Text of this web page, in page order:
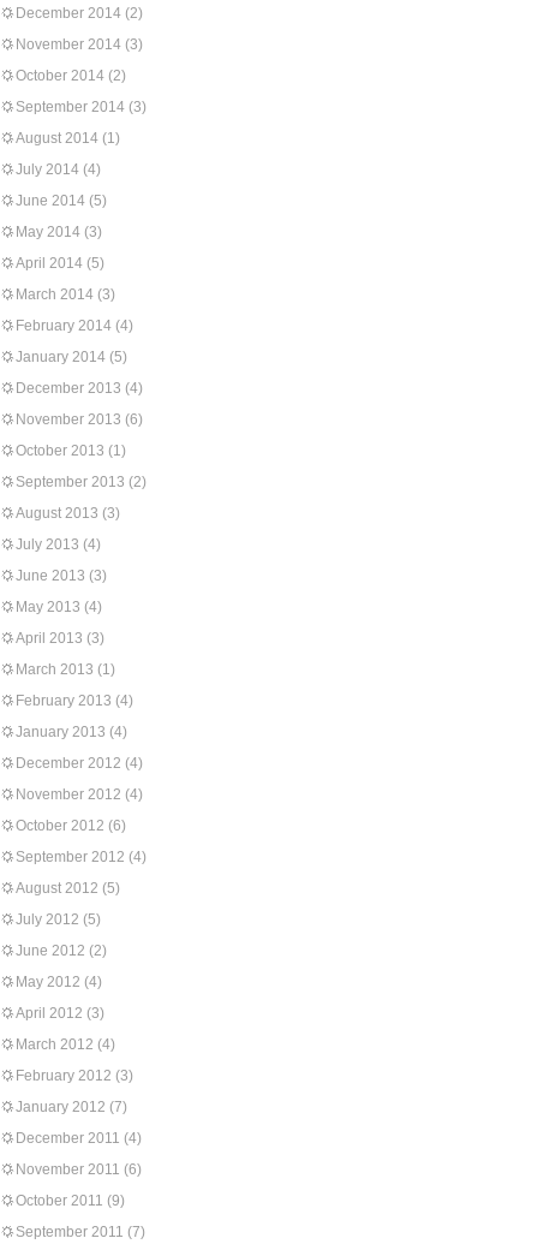
December 2014 (2)
November 2014 (3)
October 2014 (2)
September 2014 (3)
August 2014 (1)
July 2014 (4)
June 2014 (5)
May 2014 (3)
April 2014 (5)
March 2014 (3)
February 2014 (4)
January 2014 (5)
December 2013 (4)
November 2013 (6)
October 2013 (1)
September 2013 (2)
August 2013 (3)
July 2013 (4)
June 2013 (3)
May 2013 (4)
April 2013 (3)
March 2013 (1)
February 2013 (4)
January 2013 (4)
December 2012 (4)
November 2012 (4)
October 2012 (6)
September 2012 (4)
August 2012 (5)
July 2012 (5)
June 2012 (2)
May 2012 (4)
April 2012 (3)
March 2012 (4)
February 2012 (3)
January 2012 (7)
December 2011 (4)
November 2011 (6)
October 2011 (9)
September 2011 (7)